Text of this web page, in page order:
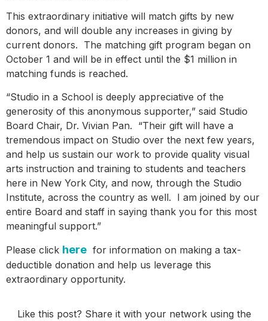
This extraordinary initiative will match gifts by new
donors, and will double any increases in giving by
current donors. The matching gift program began on
October 1 and will be in effect until the $1 million in
matching funds is reached.
“Studio in a School is deeply appreciative of the
generosity of this anonymous supporter,” said Studio
Board Chair, Dr. Vivian Pan. “Their gift will have a
tremendous impact on Studio over the next few years,
and help us sustain our work to provide quality visual
arts instruction and training to students and teachers
here in New York City, and now, through the Studio
Institute, across the country as well. I am joined by our
entire Board and staff in saying thank you for this most
meaningful support.”
Please click here for information on making a tax-
deductible donation and help us leverage this
extraordinary opportunity.
Like this post? Share it with your network using the